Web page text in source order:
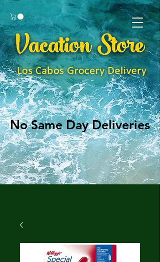
No Same Day Deliveries
No Same Day Deliveries